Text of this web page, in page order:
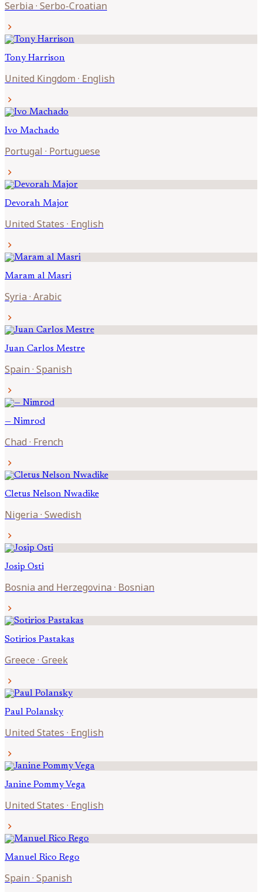
Serbia · Serbo-Croatian
chevron_right
Tony Harrison
United Kingdom · English
chevron_right
Ivo Machado
Portugal · Portuguese
chevron_right
Devorah Major
United States · English
chevron_right
Maram al Masri
Syria · Arabic
chevron_right
Juan Carlos Mestre
Spain · Spanish
chevron_right
— Nimrod
Chad · French
chevron_right
Cletus Nelson Nwadike
Nigeria · Swedish
chevron_right
Josip Osti
Bosnia and Herzegovina · Bosnian
chevron_right
Sotirios Pastakas
Greece · Greek
chevron_right
Paul Polansky
United States · English
chevron_right
Janine Pommy Vega
United States · English
chevron_right
Manuel Rico Rego
Spain · Spanish